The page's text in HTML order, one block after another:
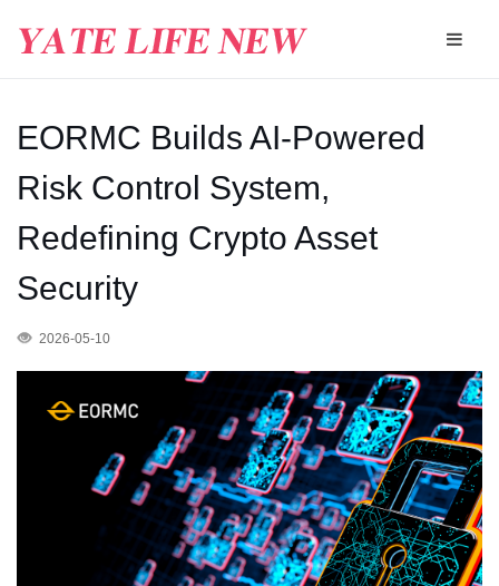
EORMC Builds AI-Powered
Risk Control System,
Redefining Crypto Asset
Security
2026-05-10